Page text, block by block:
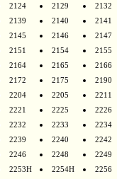
2124 2129
2132
2139 2140
2141
2145 2146
2147
2151 2154
2155
2164 2165
2166
2172 2175
2190
2204 2205
2211
2221 2225
2226
2232 2233
2234
2239 2240
2242
2246 2248
2249
2253H 2254H
2256